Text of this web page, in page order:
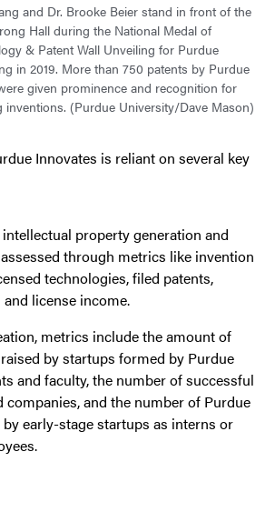
and Dr. Brooke Beier stand in front of the
Hall during the National Medal of
& Patent Wall Unveiling for Purdue
in 2019. More than 750 patents by Purdue
given prominence and recognition for
(Purdue University/Dave Mason)
Innovates is reliant on several key
property generation and
through metrics like invention
technologies, filed patents,
license income.
metrics include the amount of
by startups formed by Purdue
and faculty, the number of successful
companies, and the number of Purdue
early-stage startups as interns or